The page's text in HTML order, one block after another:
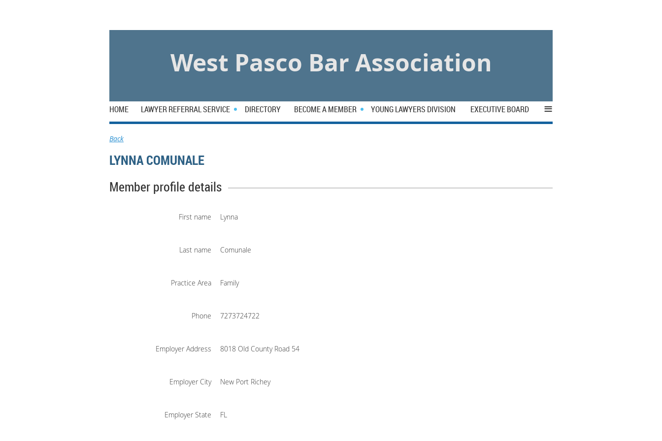
West Pasco Bar Association
HOME LAWYER REFERRAL SERVICE DIRECTORY BECOME A MEMBER YOUNG LAWYERS DIVISION EXECUTIVE BOARD ≡
Back
LYNNA COMUNALE
Member profile details
First name Lynna
Last name Comunale
Practice Area Family
Phone 7273724722
Employer Address 8018 Old County Road 54
Employer City New Port Richey
Employer State FL